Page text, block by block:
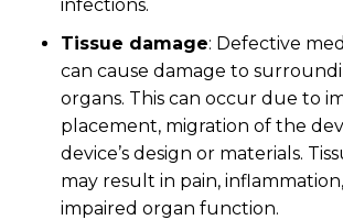
infections.
Tissue damage: Defective
can cause damage to
organs. This can occur due to
placement, migration of the
device’s design or materials.
may result in pain,
impaired organ function.